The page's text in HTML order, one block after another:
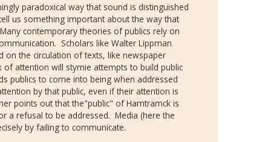
paradoxical way that sound is distinguished
us something important about the way that
contemporary theories of publics rely on
Scholars like Walter Lippman
on the circulation of texts, like newspaper
attention will stymie attempts to build public
publics to come into being when addressed
by that public, even if their attention is
points out that the"public" of Hamtramck is
a refusal to be addressed. Media (here the
by failing to communicate.